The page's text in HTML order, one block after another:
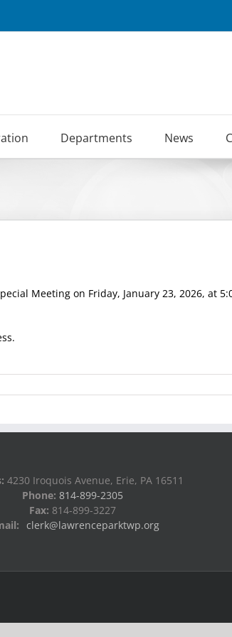
Departments News
Meeting on Friday, January 23, 2026, at
4230 Iroquois Avenue, Erie, PA 16511
Phone: 814-899-2305
Fax: 814-899-3227
clerk@lawrenceparktwp.org